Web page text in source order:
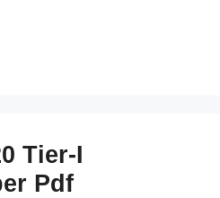
Tier-I
Pdf